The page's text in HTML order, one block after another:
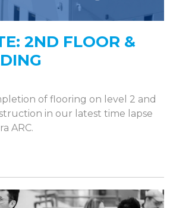
2ND FLOOR &
of flooring on level 2 and
in our latest time lapse
ARC.